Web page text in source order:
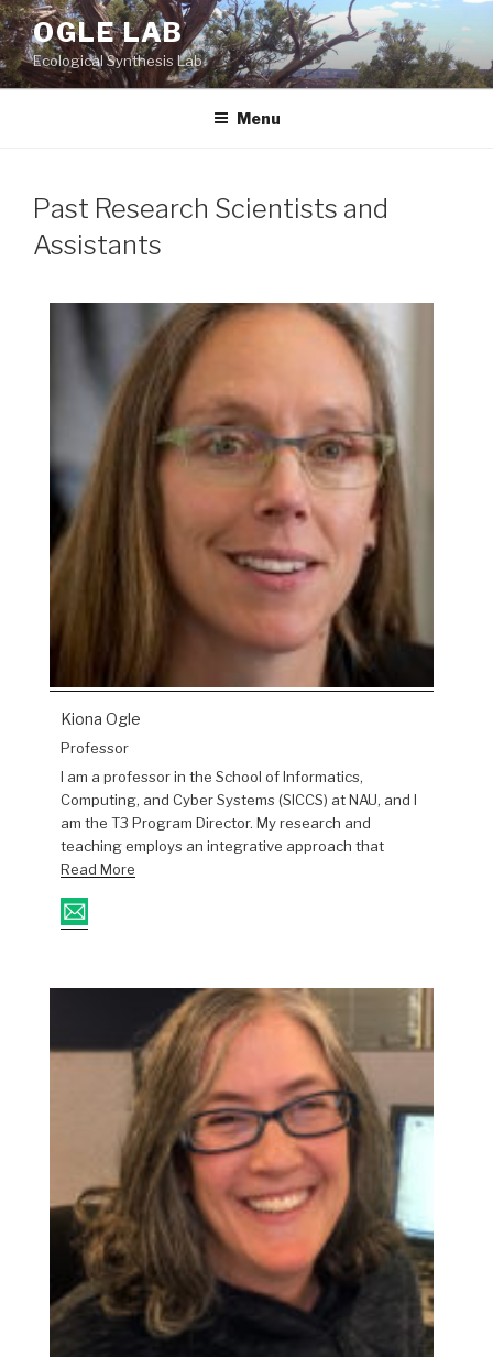
Skip
to
content
OGLE LAB
Ecological Synthesis Lab
Menu
Past Research Scientists and
Assistants
Kiona Ogle
Professor
I am a professor in the School of Informatics,
Computing, and Cyber Systems (SICCS) at NAU, and I
am the T3 Program Director. My research and
teaching employs an integrative approach that
Read More